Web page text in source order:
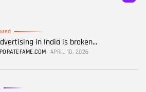
in India is broken...
APRIL 10, 2026